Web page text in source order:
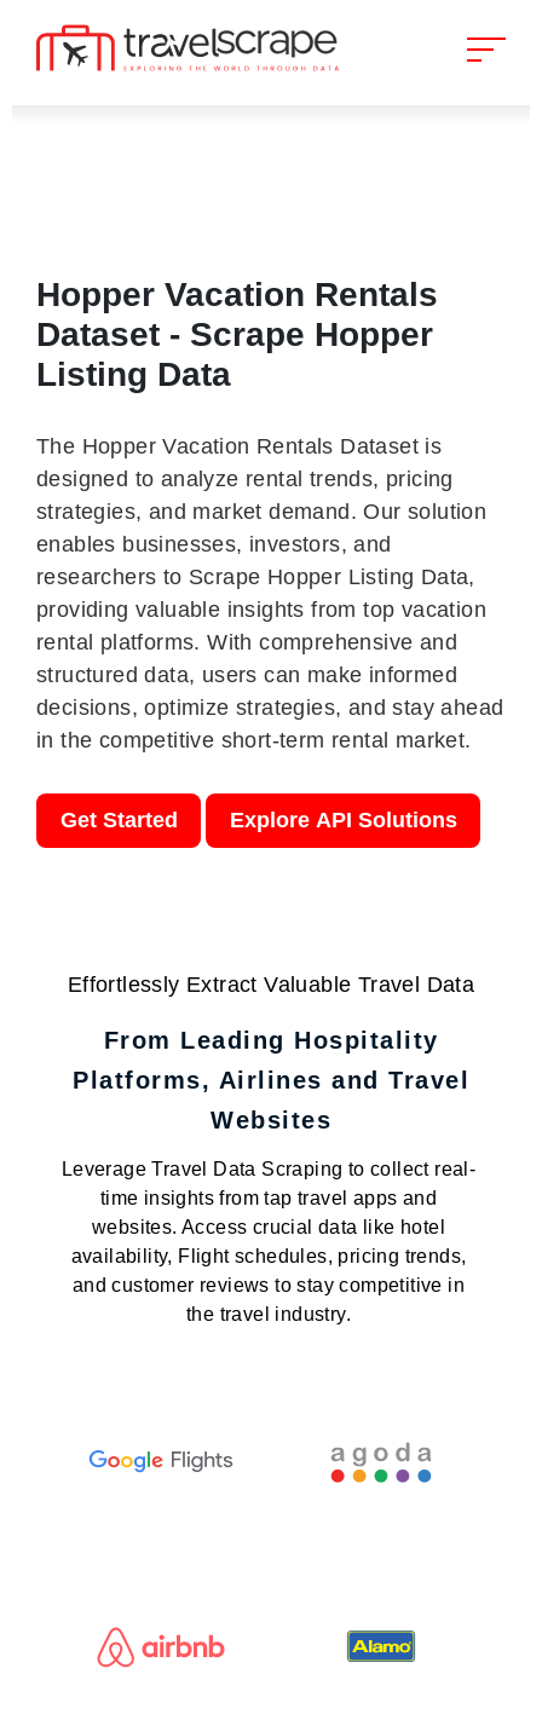
Hopper Vacation Rentals
Dataset - Scrape Hopper
Listing Data
The Hopper Vacation Rentals Dataset is
designed to analyze rental trends, pricing
strategies, and market demand. Our solution
enables businesses, investors, and
researchers to Scrape Hopper Listing Data,
providing valuable insights from top vacation
rental platforms. With comprehensive and
structured data, users can make informed
decisions, optimize strategies, and stay ahead
in the competitive short-term rental market.
Get Started Explore API Solutions
Effortlessly Extract Valuable Travel Data
From Leading Hospitality
Platforms, Airlines and Travel
Websites
Leverage Travel Data Scraping to collect real-
time insights from tap travel apps and
websites. Access crucial data like hotel
availability, Flight schedules, pricing trends,
and customer reviews to stay competitive in
the travel industry.